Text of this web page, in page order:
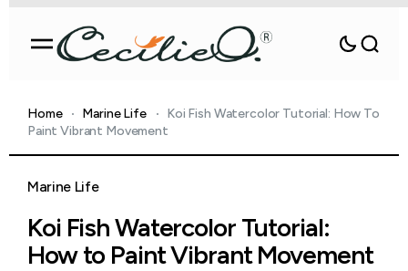
Home Marine Life
Koi Fish Watercolor Tutorial: How To
Paint Vibrant Movement
Marine Life
Koi Fish Watercolor Tutorial:
How to Paint Vibrant Movement